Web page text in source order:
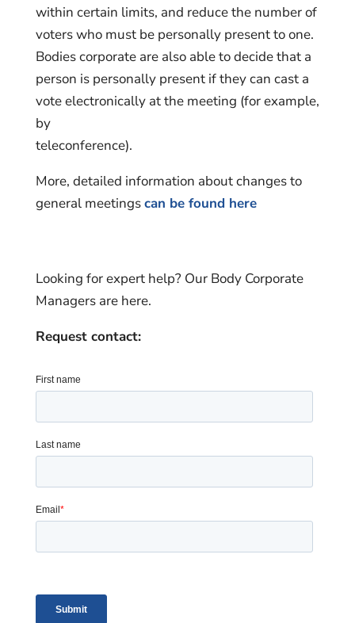
within certain limits, and reduce the number of
voters who must be personally present to one.
Bodies corporate are also able to decide that a
person is personally present if they can cast a
vote electronically at the meeting (for example,
by
teleconference).
More, detailed information about changes to
general meetingscan be found here
Looking for expert help? Our Body Corporate
Managers are here.
Request contact: